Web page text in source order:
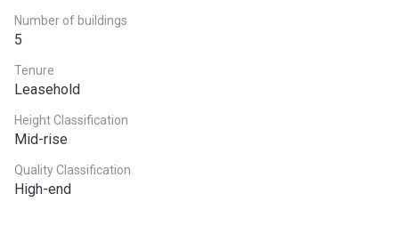
Yorkshire and The
*Terms and conditions apply
Number of buildings
5
Tenure
Leasehold
Height Classification
Mid-rise
Quality Classification
High-end